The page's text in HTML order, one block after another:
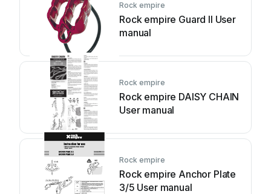
Rock empire
Rock empire Guard II User
manual
Rock empire
Rock empire DAISY CHAIN
User manual
Rock empire
Rock empire Anchor Plate
3/5 User manual